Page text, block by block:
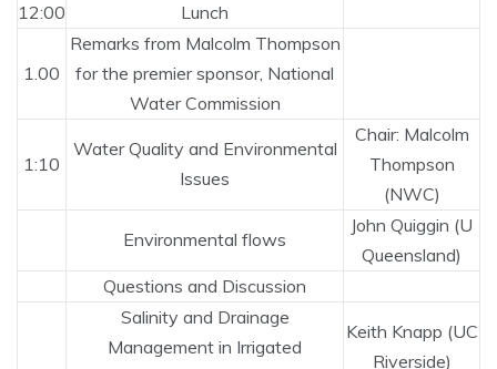
12:00
Lunch
1.00
Remarks from Malcolm Thompson
for the premier sponsor, National
Water Commission
1:10
Water Quality and Environmental
Issues
Chair: Malcolm
Thompson
(NWC)
Environmental flows
John Quiggin (U
Queensland)
Questions and Discussion
Salinity and Drainage
Management in Irrigated
Keith Knapp (UC
Riverside)